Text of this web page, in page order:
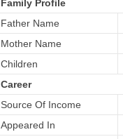
Family Profile
Father Name
Mother Name
Children
Career
Source Of Income
Appeared In